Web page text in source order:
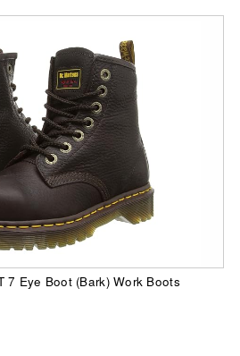
7 Eye Boot (Bark) Work Boots